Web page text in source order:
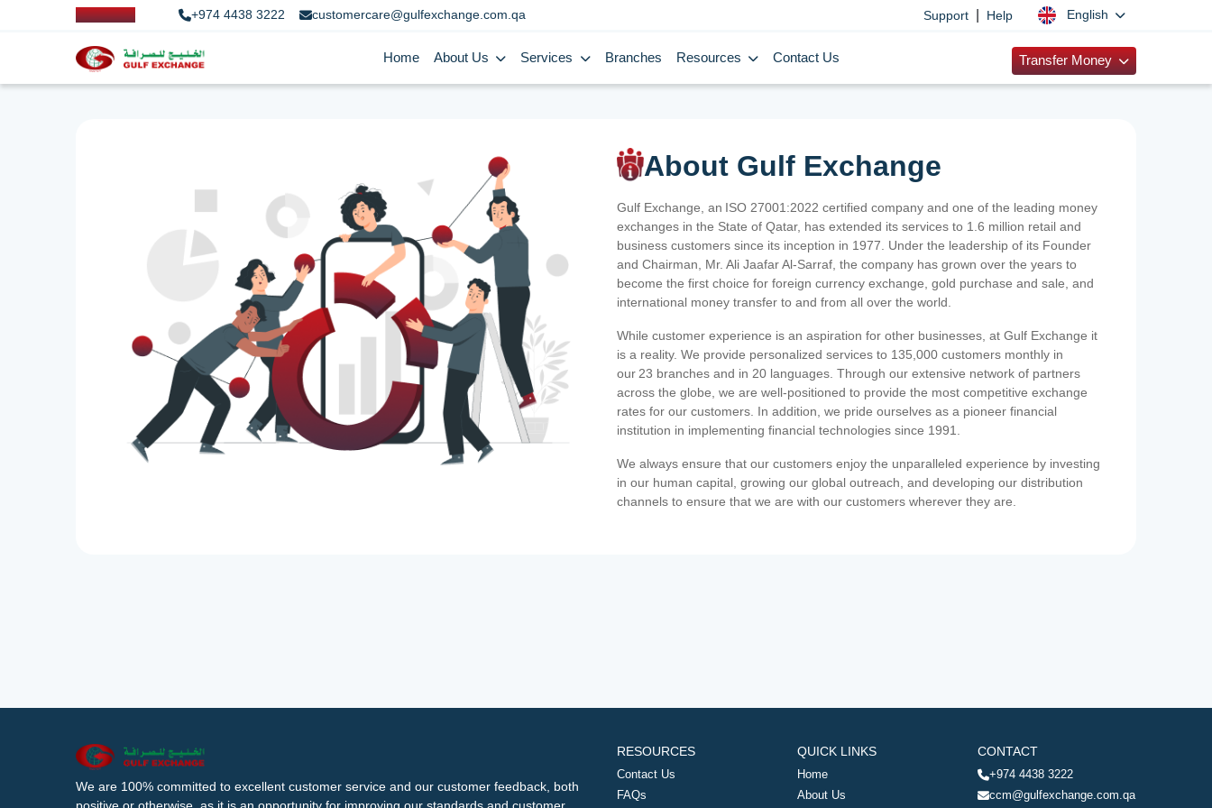
+974 4438 3222 customercare@gulfexchange.com.qa Support Help English
Home About Us Services Branches Resources Contact Us Transfer Money
About Gulf Exchange
Gulf Exchange, an ISO 27001:2022 certified company and one of the leading money
exchanges in the State of Qatar, has extended its services to 1.6 million retail and
business customers since its inception in 1977. Under the leadership of its Founder
and Chairman, Mr. Ali Jaafar Al-Sarraf, the company has grown over the years to
become the first choice for foreign currency exchange, gold purchase and sale, and
international money transfer to and from all over the world.
While customer experience is an aspiration for other businesses, at Gulf Exchange it
is a reality. We provide personalized services to 135,000 customers monthly in
our 23 branches and in 20 languages. Through our extensive network of partners
across the globe, we are well-positioned to provide the most competitive exchange
rates for our customers. In addition, we pride ourselves as a pioneer financial
institution in implementing financial technologies since 1991.
We always ensure that our customers enjoy the unparalleled experience by investing
in our human capital, growing our global outreach, and developing our distribution
channels to ensure that we are with our customers wherever they are.
We are 100% committed to excellent customer service and our customer feedback, both
RESOURCES
Contact Us
FAQs
QUICK LINKS
Home
About Us
CONTACT
+974 4438 3222
ccm@gulfexchange.com.qa